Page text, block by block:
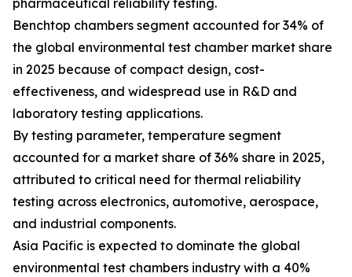
pharmaceutical reliability testing.
Benchtop chambers segment accounted for 34% of
the global environmental test chamber market share
in 2025 because of compact design, cost-
effectiveness, and widespread use in R&D and
laboratory testing applications.
By testing parameter, temperature segment
accounted for a market share of 36% share in 2025,
attributed to critical need for thermal reliability
testing across electronics, automotive, aerospace,
and industrial components.
Asia Pacific is expected to dominate the global
environmental test chambers industry with a 40%